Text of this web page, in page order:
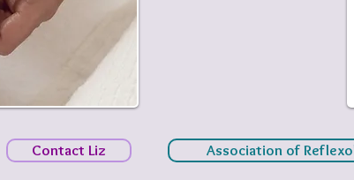
Contact Liz Association of